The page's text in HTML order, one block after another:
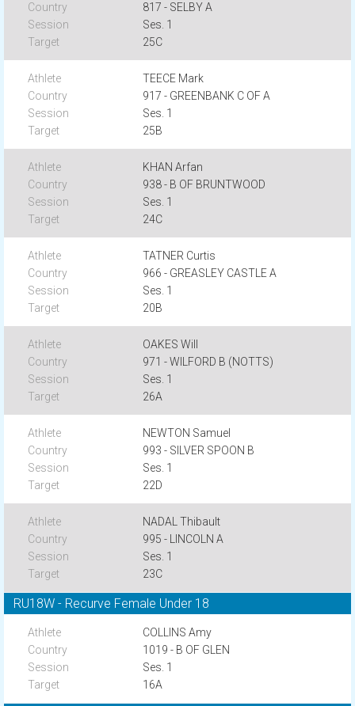
817 - SELBY A
Ses. 1
25C
TEECE Mark
917 - GREENBANK C OF A
Ses. 1
25B
KHAN Arfan
938 - B OF BRUNTWOOD
Ses. 1
24C
TATNER Curtis
966 - GREASLEY CASTLE A
Ses. 1
20B
OAKES Will
971 - WILFORD B (NOTTS)
Ses. 1
26A
NEWTON Samuel
993 - SILVER SPOON B
Ses. 1
22D
NADAL Thibault
995 - LINCOLN A
Ses. 1
23C
RU18W - Recurve Female Under 18
COLLINS Amy
1019 - B OF GLEN
Ses. 1
16A